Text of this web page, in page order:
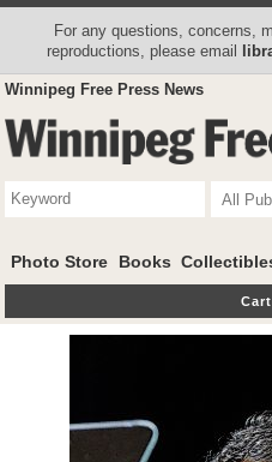
For any questions, concerns,
reproductions, please email
Winnipeg Free Press News
Photo Store Books